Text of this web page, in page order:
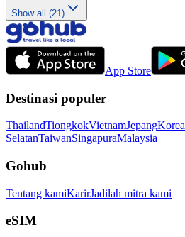
Show all (21)
App Store
Destinasi populer
ThailandTiongkokVietnamJepangKorea
SelatanTaiwanSingapuraMalaysia
Gohub
Tentang kamiKarirJadilah mitra kami
eSIM